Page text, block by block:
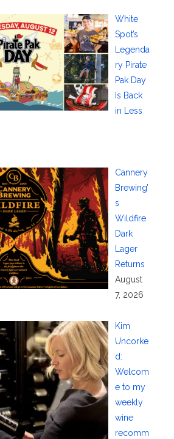
White
Spot’s
Legenda
ry Pirate
Pak Day
Is Back
in Less
Cannery
Brewing’
s
Wildfire
Dark
Lager
Returns
August
7, 2026
Kim
Uncorke
d:
Welcom
e to my
weekly
wine
recomm